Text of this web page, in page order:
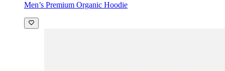
Men’s Premium Organic Hoodie